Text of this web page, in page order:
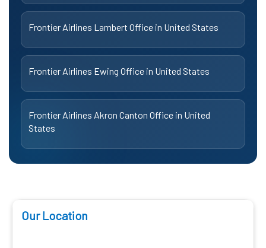
Frontier Airlines Lambert Office in United States
Frontier Airlines Ewing Office in United States
Frontier Airlines Akron Canton Office in United
States
Our Location